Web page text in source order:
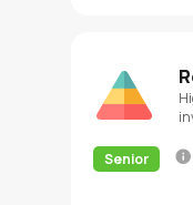
Senior